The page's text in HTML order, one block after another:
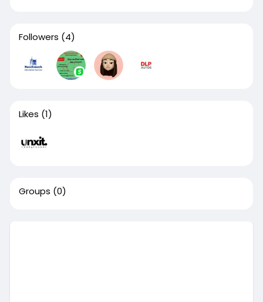
Followers (4)
Likes (1)
Groups (0)